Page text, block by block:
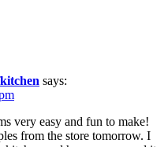
says:
very easy and fun to make!
from the store tomorrow. I